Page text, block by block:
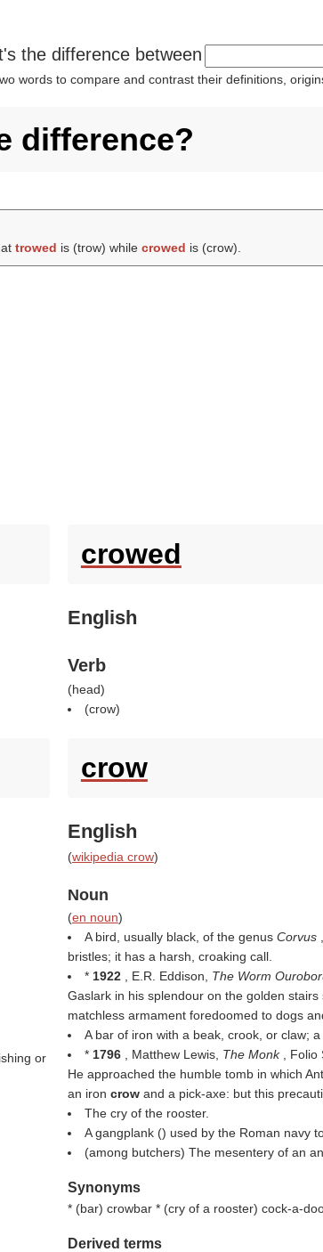
the difference between
words to compare and contrast their definitions,
difference?
trowed is (trow) whilecrowed is (crow).
or
crowed
English
Verb
(head)
(crow)
crow
English
(wikipedia crow)
Noun
(en noun)
A bird, usually black, of the genus Corvus
bristles; it has a harsh, croaking call.
* 1922 , E.R. Eddison, The Worm
Gaslark in his splendour on the golden
matchless armament foredoomed to dogs
A bar of iron with a beak, crook, or claw;
* 1796 , Matthew Lewis, The Monk
,
He approached the humble tomb in which
an iron crow and a pick-axe: but this
The cry of the rooster.
A gangplank () used by the Roman navy
(among butchers) The mesentery of an
Synonyms
* (bar) crowbar * (cry of a rooster) cock-a-
Derived terms